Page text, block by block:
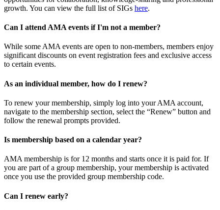
growth. You can view the full list of SIGs here.
Can I attend AMA events if I'm not a member?
While some AMA events are open to non-members, members enjoy
significant discounts on event registration fees and exclusive access
to certain events.
As an individual member, how do I renew?
To renew your membership, simply log into your AMA account,
navigate to the membership section, select the “Renew” button and
follow the renewal prompts provided.
Is membership based on a calendar year?
AMA membership is for 12 months and starts once it is paid for. If
you are part of a group membership, your membership is activated
once you use the provided group membership code.
Can I renew early?